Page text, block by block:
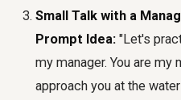
Small Talk with a
Prompt Idea: "Let's
my manager. You are my
approach you at the